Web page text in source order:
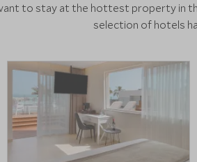
to stay at the hottest property in
selection of hotels